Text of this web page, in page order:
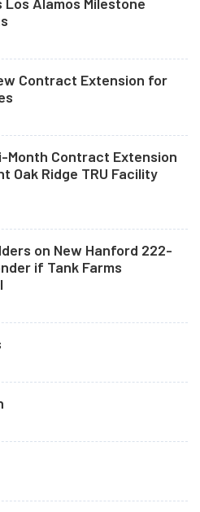
Contract Extension for
Month Contract Extension
Oak Ridge TRU Facility
on New Hanford 222-
if Tank Farms